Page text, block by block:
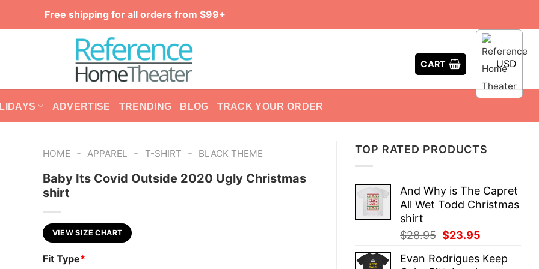
Free shipping for all orders from $99+
CART USD
ADVERTISE TRENDING BLOG TRACK YOUR ORDER
TOP RATED PRODUCTS
And Why is The Capret
All Wet Todd Christmas
shirt
$28.95 Original
was:
$23.95
is:
Evan Rodrigues Keep
HOME - APPAREL - T-SHIRT - BLACK THEME
Baby Its Covid Outside 2020 Ugly Christmas
shirt
VIEW SIZE CHART
Fit Type*